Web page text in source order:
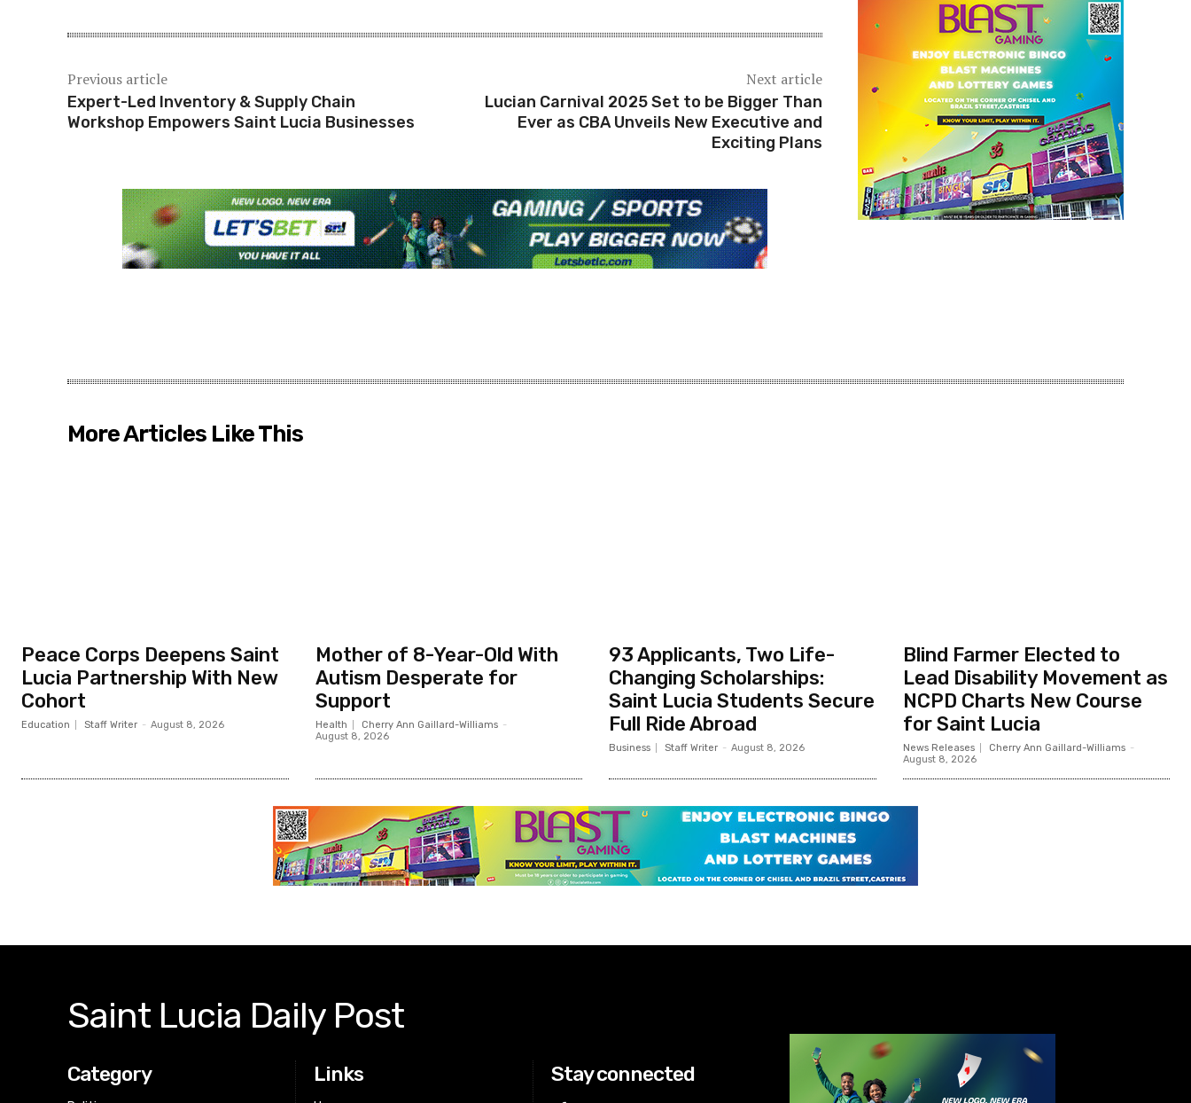
Previous article
Expert-Led Inventory & Supply Chain
Workshop Empowers Saint Lucia Businesses
Next article
Lucian Carnival 2025 Set to be Bigger Than
Ever as CBA Unveils New Executive and
Exciting Plans
More Articles Like This
Peace Corps Deepens Saint
Lucia Partnership With New
Cohort
Education Staff Writer - August 8, 2026
Mother of 8-Year-Old With
Autism Desperate for
Support
Health Cherry Ann Gaillard-Williams -
August 8, 2026
93 Applicants, Two Life-
Changing Scholarships:
Saint Lucia Students Secure
Full Ride Abroad
Business Staff Writer - August 8, 2026
Blind Farmer Elected to
Lead Disability Movement as
NCPD Charts New Course
for Saint Lucia
News Releases Cherry Ann Gaillard-Williams -
August 8, 2026
Saint Lucia Daily Post
Category Links Stay connected